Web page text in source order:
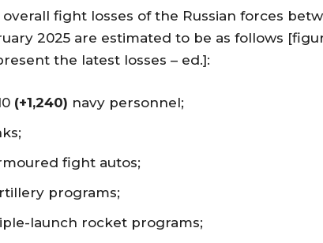
overall fight losses of the Russian forces
2025 are estimated to be as follows
the latest losses – ed.]:
(+1,240) navy personnel;
fight autos;
programs;
launch rocket programs;